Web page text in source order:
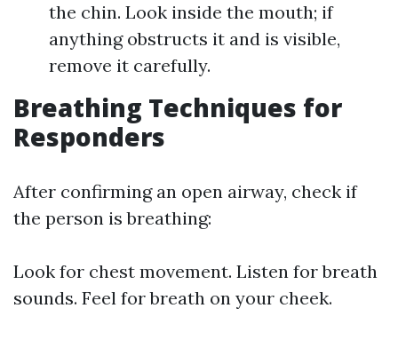
the chin. Look inside the mouth; if
anything obstructs it and is visible,
remove it carefully.
Breathing Techniques for
Responders
After confirming an open airway, check if
the person is breathing:
Look for chest movement. Listen for breath
sounds. Feel for breath on your cheek.